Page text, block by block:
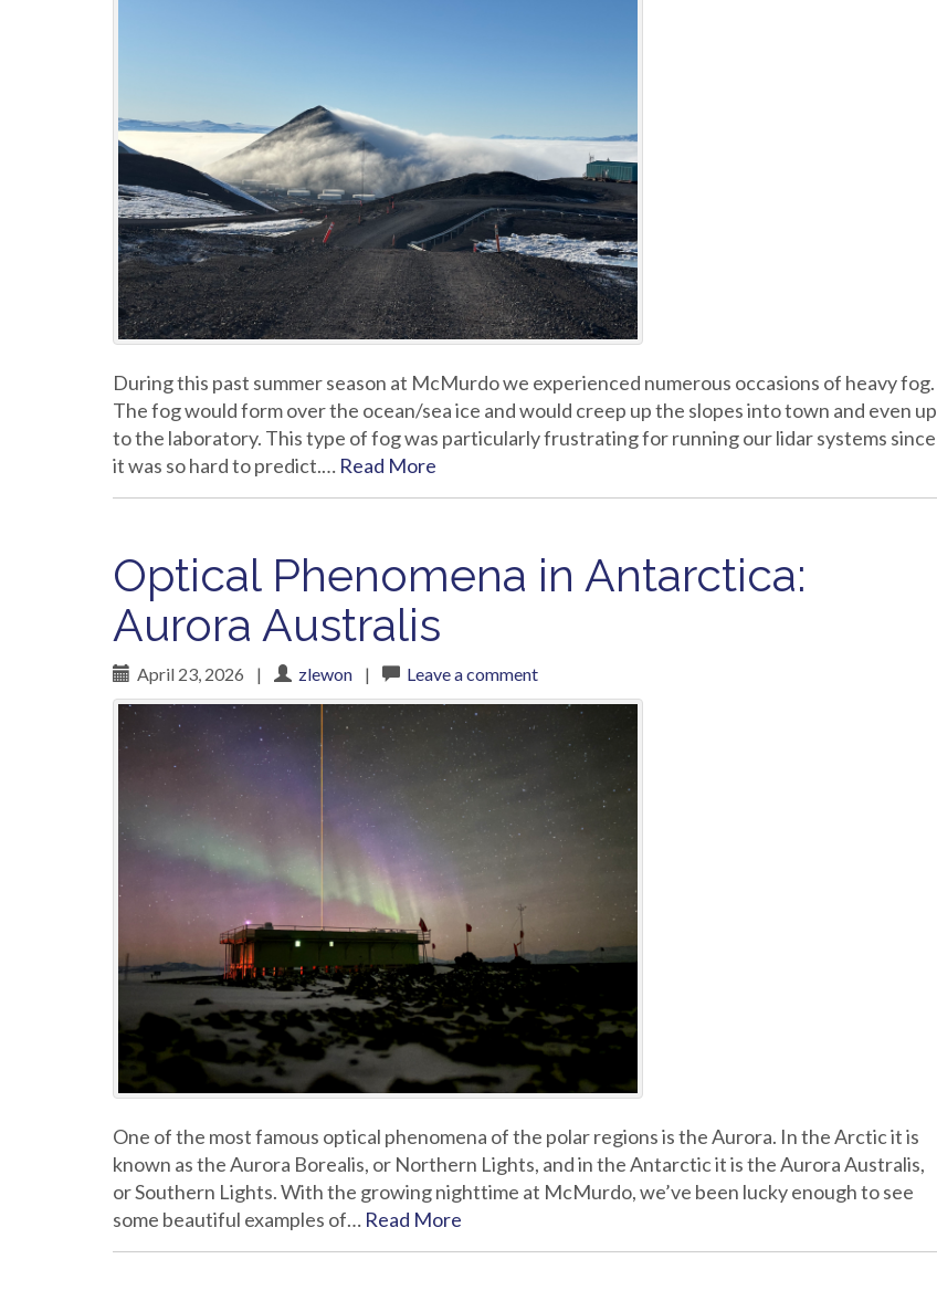
During this past summer season at McMurdo we experienced numerous occasions of heavy fog.
The fog would form over the ocean/sea ice and would creep up the slopes into town and even up
to the laboratory. This type of fog was particularly frustrating for running our lidar systems since
it was so hard to predict.… Read More
Optical Phenomena in Antarctica:
Aurora Australis
April 23, 2026 | zlewon | Leave a comment
One of the most famous optical phenomena of the polar regions is the Aurora. In the Arctic it is
known as the Aurora Borealis, or Northern Lights, and in the Antarctic it is the Aurora Australis,
or Southern Lights. With the growing nighttime at McMurdo, we’ve been lucky enough to see
some beautiful examples of… Read More